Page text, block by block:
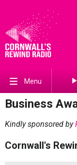
Menu
Business
Kindly sponsored by
Cornwall's